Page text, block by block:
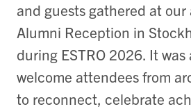
and guests gathered at our
Alumni Reception in
during ESTRO 2026. It was
welcome attendees from
to reconnect, celebrate